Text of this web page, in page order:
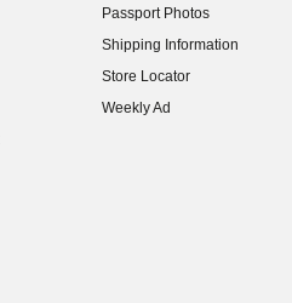
Passport Photos
Shipping Information
Store Locator
Weekly Ad